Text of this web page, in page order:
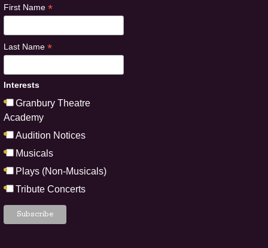
First Name*
Last Name*
Interests
Granbury Theatre
Academy
Audition Notices
Musicals
Plays (Non-Musicals)
Tribute Concerts